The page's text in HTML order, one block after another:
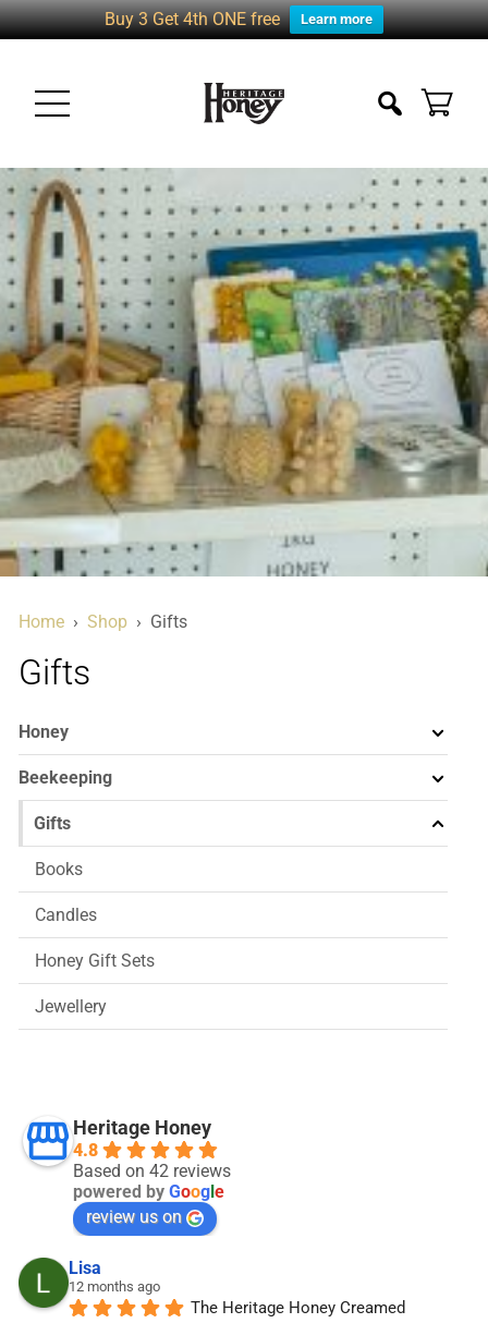
Buy 3 Get 4th ONE free Learn more
Home› Shop› Gifts
Gifts
Honey
Beekeeping
Gifts
Books
Candles
Honey Gift Sets
Jewellery
Heritage Honey
4.8
Based on 42 reviews
powered by Googl e
review us on
Lisa
12 months ago
The Heritage Honey Creamed